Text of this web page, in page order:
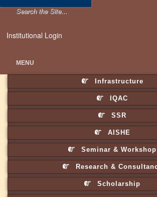
Institutional Login
MENU
Infrastructure
IQAC
SSR
AISHE
Seminar & Workshop
Research &
Scholarship